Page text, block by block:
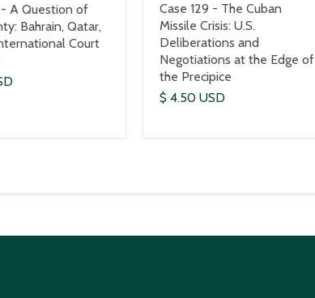
- A Question of
Bahrain, Qatar,
Court
Case 129 - The Cuban
Missile Crisis: U.S.
Deliberations and
Negotiations at the Edge of
the Precipice
$ 4.50 USD